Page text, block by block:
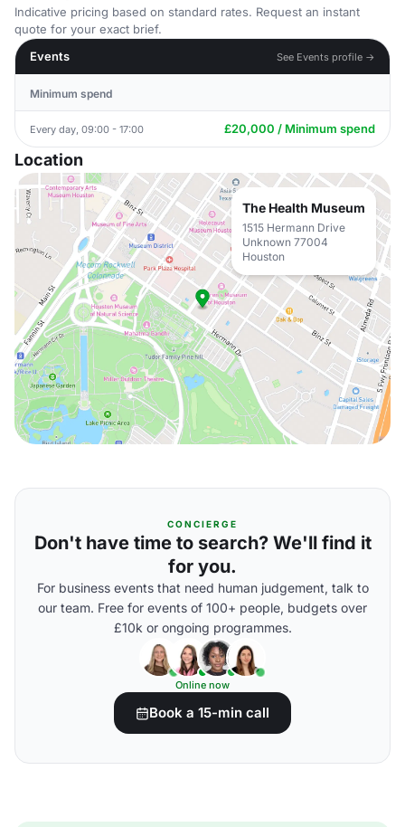
Indicative pricing based on standard rates. Request an instant
quote for your exact brief.
Events
See Events profile →
Minimum spend
Every day, 09:00 - 17:00 £20,000 / Minimum spend
Location
The Health Museum
1515 Hermann Drive
Unknown 77004
Houston
CONCIERGE
Don't have time to search? We'll find it
for you.
For business events that need human judgement, talk to
our team. Free for events of 100+ people, budgets over
£10k or ongoing programmes.
Online now
Book a 15-min call